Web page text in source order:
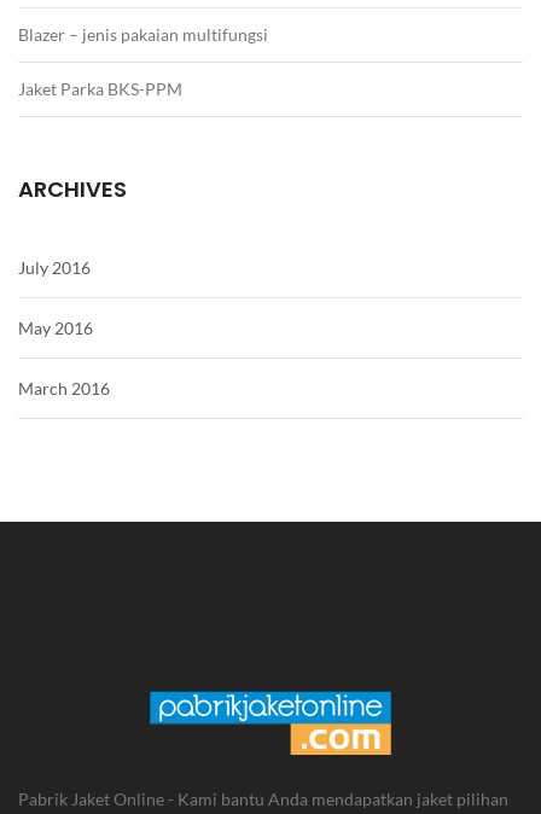
Blazer – jenis pakaian multifungsi
Jaket Parka BKS-PPM
ARCHIVES
July 2016
May 2016
March 2016
Pabrik Jaket Online - Kami bantu Anda mendapatkan jaket pilihan